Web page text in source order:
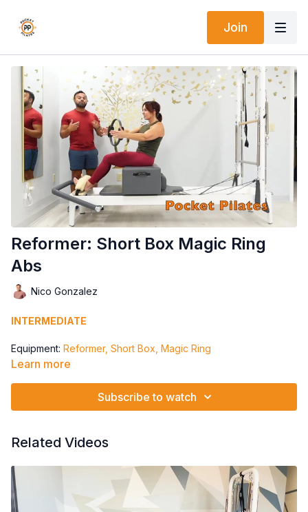
Join
Reformer: Short Box Magic Ring
Abs
Nico Gonzalez
INTERMEDIATE
Equipment: Reformer, Short Box, Magic Ring
Statue to Roll Up
Learn more
Subscribe to watch
Related Videos